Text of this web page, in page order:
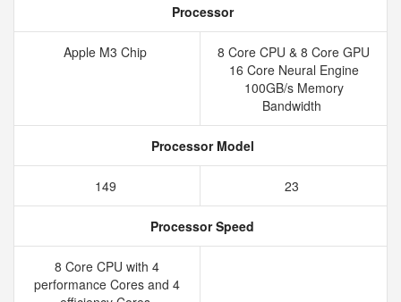
Processor
Apple M3 Chip
8 Core CPU & 8 Core GPU
16 Core Neural Engine
100GB/s Memory
Bandwidth
Processor Model
149 23
Processor Speed
8 Core CPU with 4
performance Cores and 4